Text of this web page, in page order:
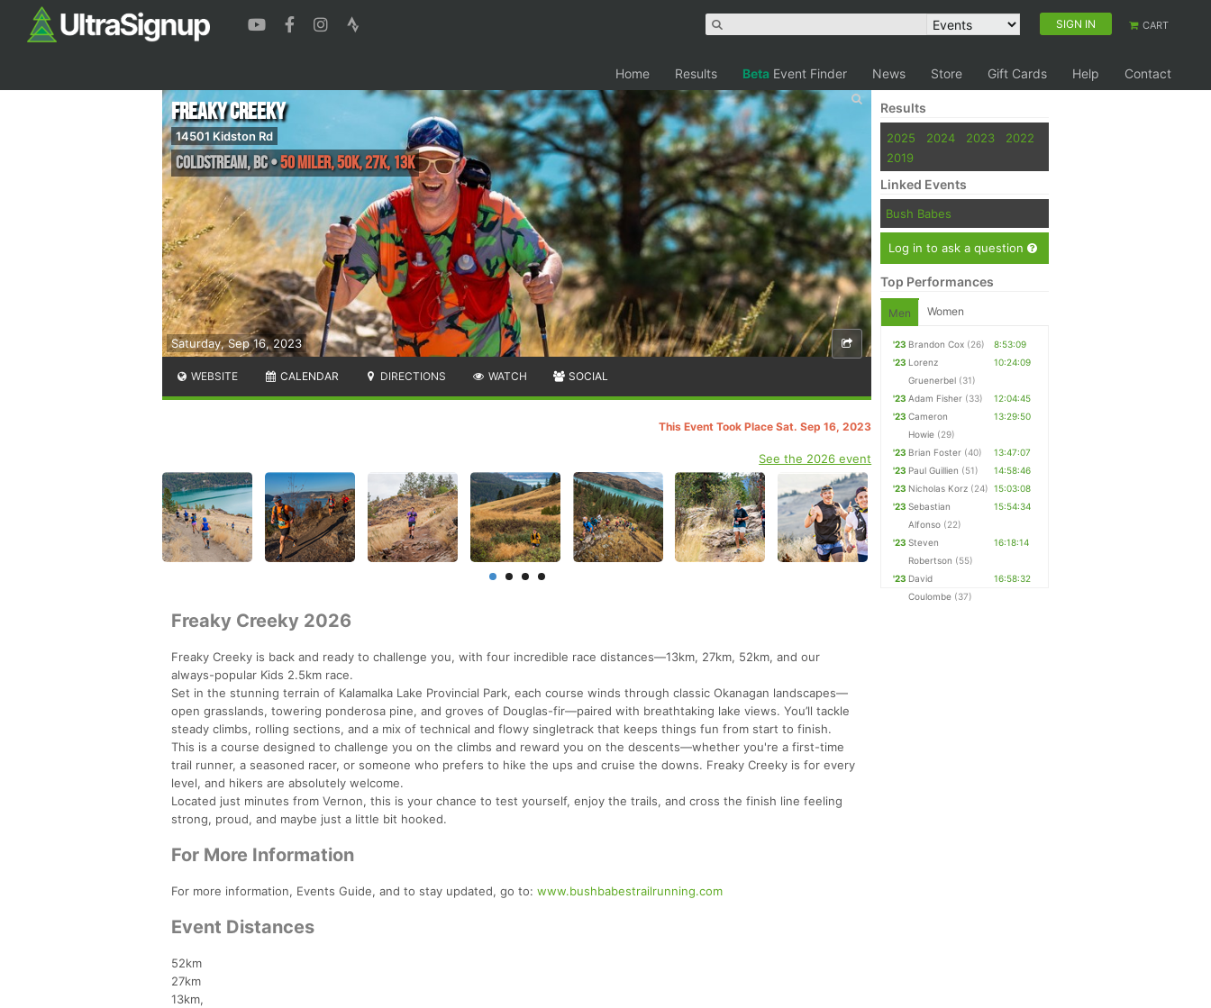
SIGN IN CART
Home Results Beta Event Finder News Store Gift Cards Help Contact
Saturday, Sep 16, 2023
Freaky Creeky
14501 Kidston Rd
Coldstream,BC•50 miler, 50K, 27K, 13K
WEBSITE CALENDAR DIRECTIONS WATCH SOCIAL
This Event Took Place Sat. Sep 16, 2023
See the 2026 event
Freaky Creeky 2026
Freaky Creeky is back and ready to challenge you, with four incredible race distances—13km, 27km, 52km, and our
always-popular Kids 2.5km race.
Set in the stunning terrain of Kalamalka Lake Provincial Park, each course winds through classic Okanagan landscapes—
open grasslands, towering ponderosa pine, and groves of Douglas-fir—paired with breathtaking lake views. You’ll tackle
steady climbs, rolling sections, and a mix of technical and flowy singletrack that keeps things fun from start to finish.
This is a course designed to challenge you on the climbs and reward you on the descents—whether you're a first-time
trail runner, a seasoned racer, or someone who prefers to hike the ups and cruise the downs. Freaky Creeky is for every
level, and hikers are absolutely welcome.
Located just minutes from Vernon, this is your chance to test yourself, enjoy the trails, and cross the finish line feeling
strong, proud, and maybe just a little bit hooked.
For More Information
For more information, Events Guide, and to stay updated, go to: www.bushbabestrailrunning.com
Event Distances
52km
27km
13km,
Results
2025 2024 2023
2022
2019
Linked Events
Bush Babes
Log in to ask a question
Top Performances
Men Women
'23 Brandon Cox (26)
8:53:09
'23 Lorenz
Gruenerbel (31)
10:24:09
'23 Adam Fisher (33)
12:04:45
'23 Cameron
Howie (29)
13:29:50
'23 Brian Foster (40)
13:47:07
'23 Paul Guillien (51)
14:58:46
'23 Nicholas Korz (24) 15:03:08
'23 Sebastian
Alfonso (22)
15:54:34
'23 Steven
Robertson (55)
16:18:14
'23 David
Coulombe (37)
16:58:32